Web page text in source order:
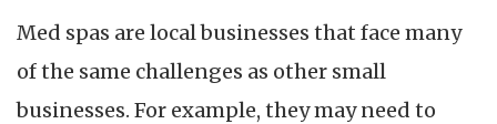
Med spas are local businesses that face many
of the same challenges as other small
businesses. For example, they may need to